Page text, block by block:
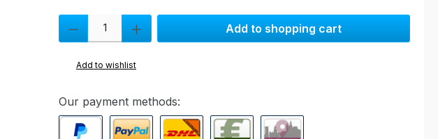
Product Quantity: Enter the desired amount or use the buttons to increase or
Add to shopping cart
Add to wishlist
Our payment methods: